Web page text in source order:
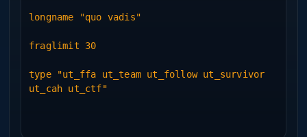
longname "quo vadis"
fraglimit 30
type "ut_ffa ut_team ut_follow ut_survivor
ut_cah ut_ctf"